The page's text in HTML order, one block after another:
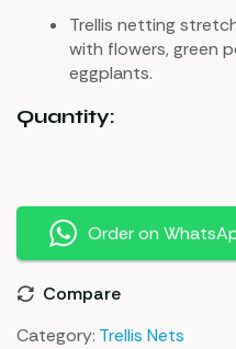
Trellis netting
with flowers, green
eggplants.
Quantity:
Order on
Compare
Category: Trellis Nets